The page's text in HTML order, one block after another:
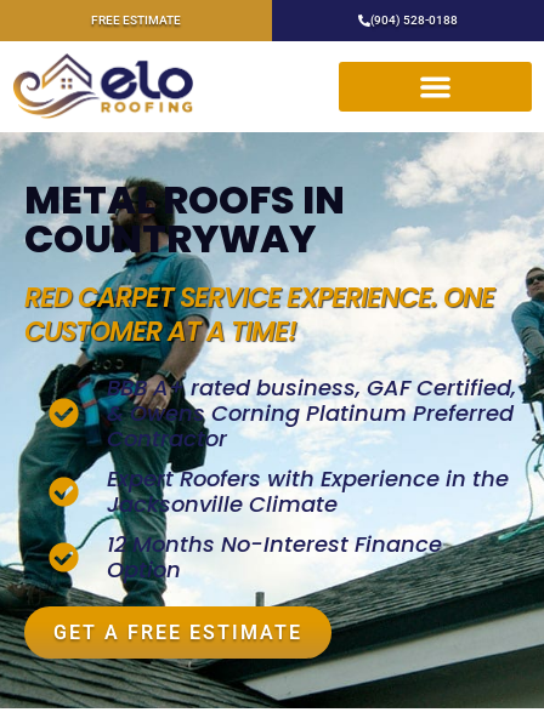
FREE ESTIMATE (904) 528-0188
METAL ROOFS IN
COUNTRYWAY
RED CARPET SERVICE EXPERIENCE. ONE
CUSTOMER AT A TIME!
BBB A+ rated business, GAF Certified,
& Owens Corning Platinum Preferred
Contractor
Expert Roofers with Experience in the
Jacksonville Climate
12 Months No-Interest Finance
Option
GET A FREE ESTIMATE